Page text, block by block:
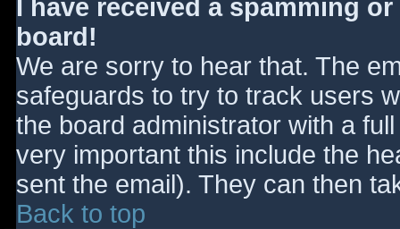
I have received a spamming
board!
We are sorry to hear that. The
safeguards to try to track users
the board administrator with a
very important this include the
sent the email). They can then
Back to top